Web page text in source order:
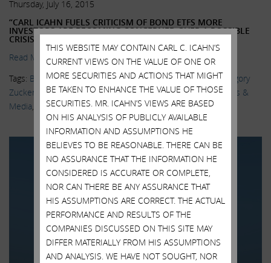
Thursday, July 16, 2015
“CARL ICAHN FUELS CRITICISM OF BOND ETFS MORE
INVESTORS ARE BECOMING CONCERNED OVER A POSSIBLE
CRISIS IS BREWING”
Read More.
Tags: Bill Gross, BlackRock,Bond ETFs ,Delivering Alpha, Gregory
Zuckerman, Janus Capital Group,Katy Burne,Larry Fink,News &
Media
Sarah Krouse,Wall Street Journal
THIS WEBSITE MAY CONTAIN CARL C. ICAHN’S
CURRENT VIEWS ON THE VALUE OF ONE OR
MORE SECURITIES AND ACTIONS THAT MIGHT
BE TAKEN TO ENHANCE THE VALUE OF THOSE
SECURITIES. MR. ICAHN’S VIEWS ARE BASED
ON HIS ANALYSIS OF PUBLICLY AVAILABLE
INFORMATION AND ASSUMPTIONS HE
BELIEVES TO BE REASONABLE. THERE CAN BE
NO ASSURANCE THAT THE INFORMATION HE
CONSIDERED IS ACCURATE OR COMPLETE,
NOR CAN THERE BE ANY ASSURANCE THAT
HIS ASSUMPTIONS ARE CORRECT. THE ACTUAL
PERFORMANCE AND RESULTS OF THE
COMPANIES DISCUSSED ON THIS SITE MAY
DIFFER MATERIALLY FROM HIS ASSUMPTIONS
AND ANALYSIS. WE HAVE NOT SOUGHT, NOR